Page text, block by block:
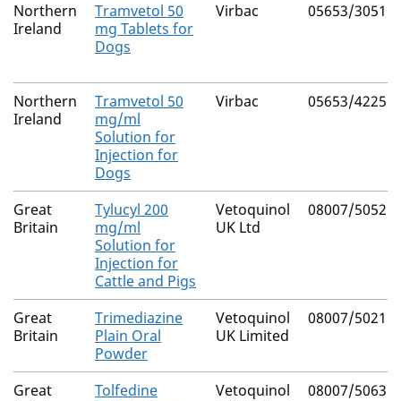
Northern
Ireland
Tramvetol 50
mg Tablets for
Dogs
Virbac 05653/3051
Northern
Ireland
Tramvetol 50
mg/ml
Solution for
Injection for
Dogs
Virbac 05653/4225
Great
Britain
Tylucyl 200
mg/ml
Solution for
Injection for
Cattle and Pigs
Vetoquinol
UK Ltd
08007/5052
Great
Britain
Trimediazine
Plain Oral
Powder
Vetoquinol
UK Limited
08007/5021
Great
Tolfedine
Vetoquinol
08007/5063